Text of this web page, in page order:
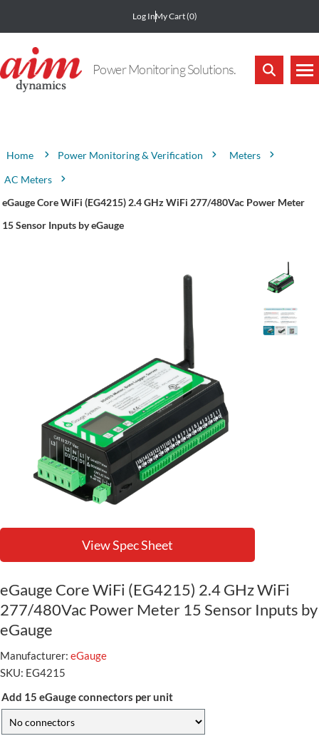
Log InMy Cart(0)
Power Monitoring Solutions.
Home Power Monitoring & Verification
Meters
AC Meters
eGauge Core WiFi (EG4215) 2.4 GHz WiFi 277/480Vac Power Meter
15 Sensor Inputs by eGauge
View Spec Sheet
eGauge Core WiFi (EG4215) 2.4 GHz WiFi
277/480Vac Power Meter 15 Sensor Inputs by
eGauge
Manufacturer: eGauge
SKU: EG4215
Add 15 eGauge connectors per unit